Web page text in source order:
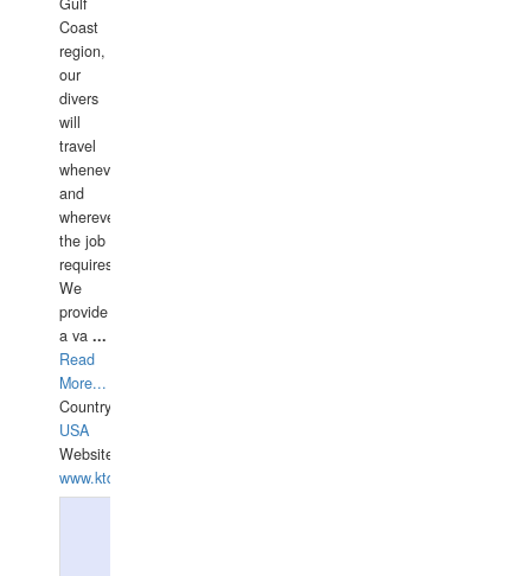
Coast
region,
our
divers
will
travel
whenever
and
wherever
the job
requires.
We
provide
a va ...
Read
More...
Country:
USA
Website:
www.ktdivers.com